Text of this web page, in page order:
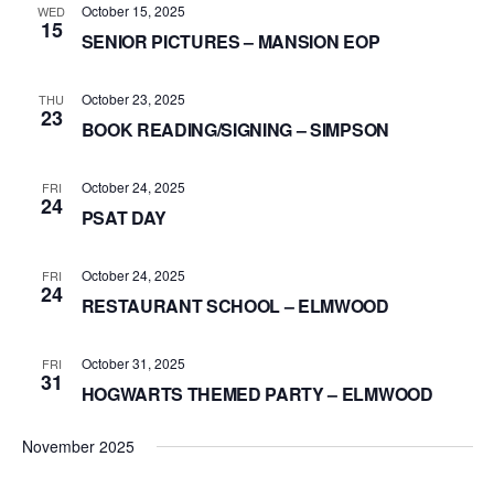
WED
15
October 15, 2025
SENIOR PICTURES – MANSION EOP
THU
23
October 23, 2025
BOOK READING/SIGNING – SIMPSON
FRI
24
October 24, 2025
PSAT DAY
FRI
24
October 24, 2025
RESTAURANT SCHOOL – ELMWOOD
FRI
31
October 31, 2025
HOGWARTS THEMED PARTY – ELMWOOD
November 2025